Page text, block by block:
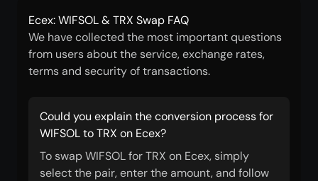
Ecex: WIFSOL & TRX Swap FAQ
We have collected the most important questions
from users about the service, exchange rates,
terms and security of transactions.
Could you explain the conversion process for
WIFSOL to TRX on Ecex?
To swap WIFSOL for TRX on Ecex, simply
select the pair, enter the amount, and follow